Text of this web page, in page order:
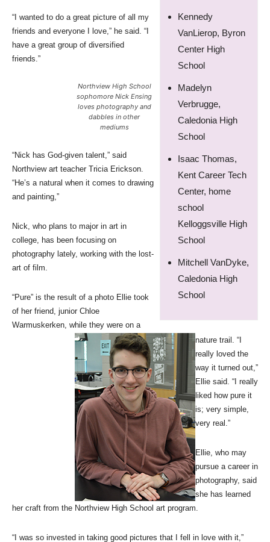
Kennedy
VanLierop, Byron
Center High
School
Madelyn
Verbrugge,
Caledonia High
School
Isaac Thomas,
Kent Career Tech
Center, home
school
Kelloggsville High
School
Mitchell VanDyke,
Caledonia High
School
“I wanted to do a great picture of all my
friends and everyone I love,” he said. “I
have a great group of diversified
friends.”
Northview High School
sophomore Nick Ensing
loves photography and
dabbles in other
mediums
“Nick has God-given talent,” said
Northview art teacher Tricia Erickson.
“He’s a natural when it comes to drawing
and painting,”
Nick, who plans to major in art in
college, has been focusing on
photography lately, working with the lost-
art of film.
“Pure” is the result of a photo Ellie took
of her friend, junior Chloe
Warmuskerken, while they were on a
nature trail. “I
really loved the
way it turned out,”
Ellie said. “I really
liked how pure it
is; very simple,
very real.”
Ellie, who may
pursue a career in
photography, said
she has learned
her craft from the Northview High School art program.
“I was so invested in taking good pictures that I fell in love with it,”